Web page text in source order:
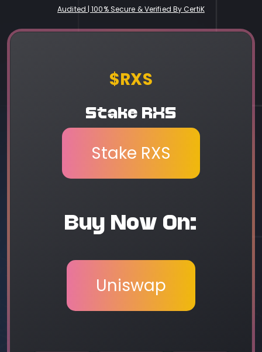
Audited | 100% Secure & Verified By CertiK
$RXS
Stake RXS
Stake RXS
Buy Now On:
Uniswap